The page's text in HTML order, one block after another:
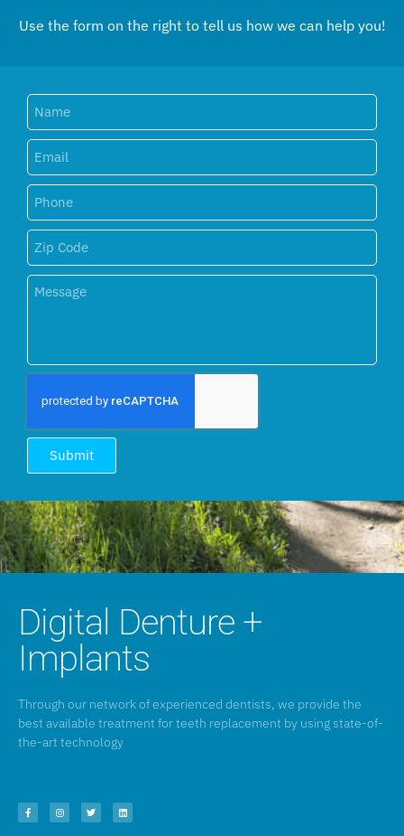
Use the form on the right to tell us how we can help you!
Submit
Digital Denture +
Implants
Through our network of experienced dentists, we provide the
best available treatment for teeth replacement by using state-of-
the-art technology